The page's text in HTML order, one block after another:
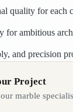
quality for each
for ambitious
and precision
Project
marble